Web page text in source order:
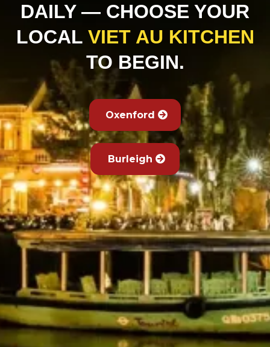
DAILY — CHOOSE YOUR
LOCAL VIET AU KITCHEN
TO BEGIN.
Oxenford
Burleigh